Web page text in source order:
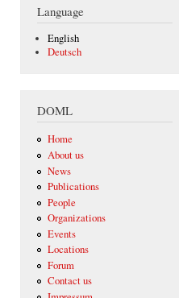
Language
English
Deutsch
DOML
Home
About us
News
Publications
People
Organizations
Events
Locations
Forum
Contact us